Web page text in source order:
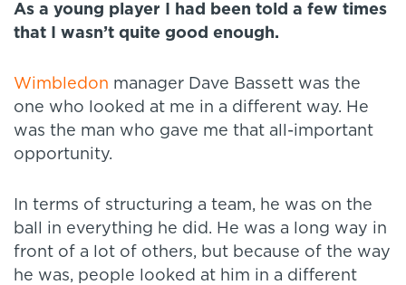
As a young player I had been told a few times
that I wasn’t quite good enough.
Wimbledon manager Dave Bassett was the
one who looked at me in a different way. He
was the man who gave me that all-important
opportunity.
In terms of structuring a team, he was on the
ball in everything he did. He was a long way in
front of a lot of others, but because of the way
he was, people looked at him in a different